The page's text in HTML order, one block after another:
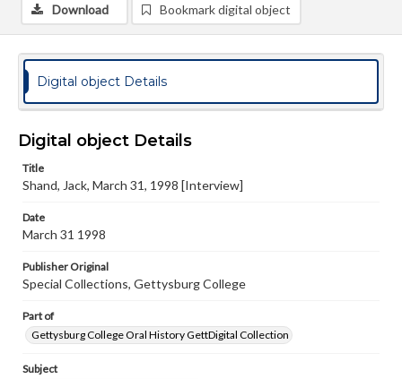
Download Bookmark digital object
Digital object Details
Digital object Details
Title
Shand, Jack, March 31, 1998 [Interview]
Date
March 31 1998
Publisher Original
Special Collections, Gettysburg College
Part of
Gettysburg College Oral History GettDigital Collection
Subject